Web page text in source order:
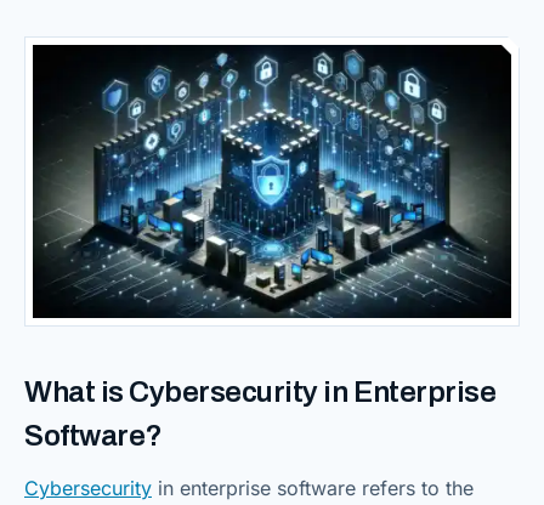
What is Cybersecurity in Enterprise
Software?
Cybersecurity in enterprise software refers to the